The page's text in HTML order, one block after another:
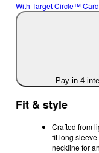
With Target Circle™ Card
Pay in 4
Fit & style
Crafted from
fit long
neckline for